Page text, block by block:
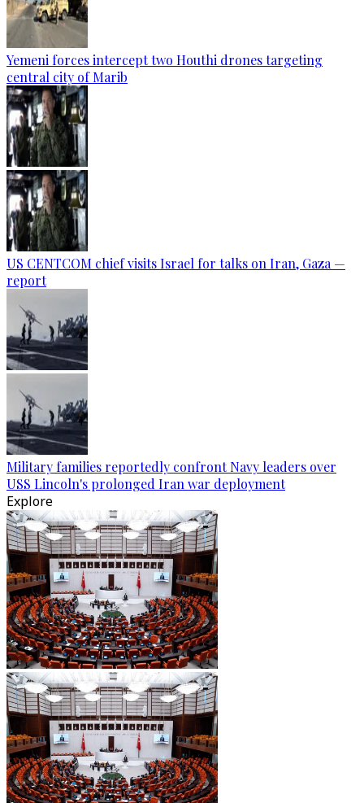
Yemeni forces intercept two Houthi drones targeting
central city of Marib
US CENTCOM chief visits Israel for talks on Iran, Gaza —
report
Military families reportedly confront Navy leaders over
USS Lincoln's prolonged Iran war deployment
Explore